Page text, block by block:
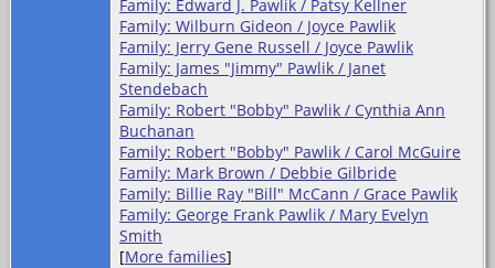
Family: Edward J. Pawlik / Patsy Kellner
Family: Wilburn Gideon / Joyce Pawlik
Family: Jerry Gene Russell / Joyce Pawlik
Family: James "Jimmy" Pawlik / Janet
Stendebach
Family: Robert "Bobby" Pawlik / Cynthia Ann
Buchanan
Family: Robert "Bobby" Pawlik / Carol McGuire
Family: Mark Brown / Debbie Gilbride
Family: Billie Ray "Bill" McCann / Grace Pawlik
Family: George Frank Pawlik / Mary Evelyn
Smith
[More families]